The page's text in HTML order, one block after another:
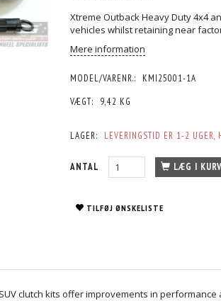
Xtreme Outback Heavy Duty 4x4
vehicles whilst retaining near
Mere information
MODEL/VARENR.:
KMI25001-1A
VÆGT:
9,42 KG
LAGER: LEVERINGSTID ER 1-2 UGER,
ANTAL LÆG I KURV
TILFØJ ØNSKELISTE
clutch kits offer improvements in